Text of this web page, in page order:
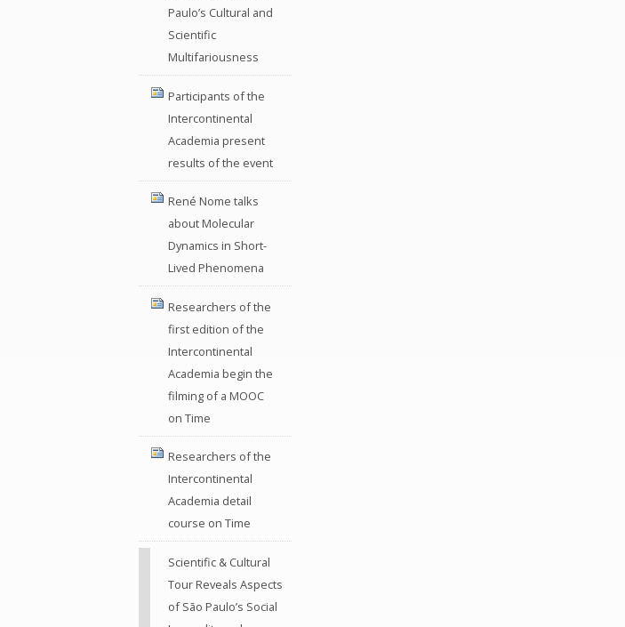
Paulo’s Cultural and
Scientific
Multifariousness
Participants of the
Intercontinental
Academia present
results of the event
René Nome talks
about Molecular
Dynamics in Short-
Lived Phenomena
Researchers of the
first edition of the
Intercontinental
Academia begin the
filming of a MOOC
on Time
Researchers of the
Intercontinental
Academia detail
course on Time
Scientific & Cultural
Tour Reveals Aspects
of São Paulo’s Social